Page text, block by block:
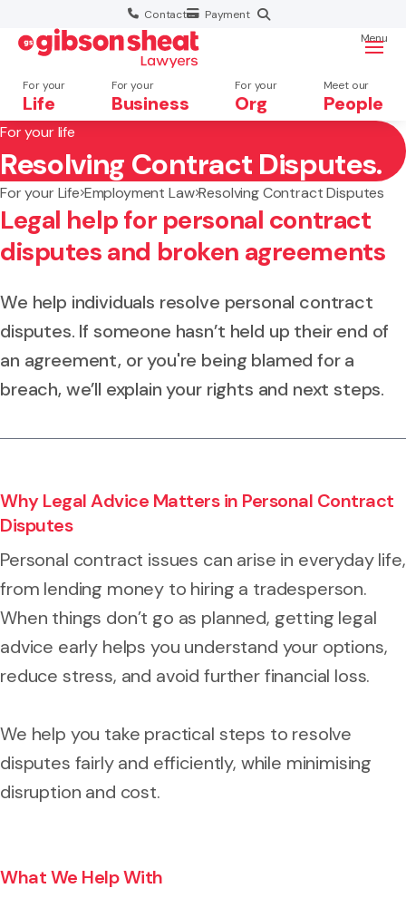
Contact Payment
For your
Life
For your
Business
For your
Org
Meet our
People
Menu
Search website
For your life
Resolving Contract Disputes.
For your Life Employment Law Resolving Contract Disputes
Legal help for personal contract
disputes and broken agreements
We help individuals resolve personal contract
disputes. If someone hasn’t held up their end of
an agreement, or you're being blamed for a
breach, we’ll explain your rights and next steps.
Why Legal Advice Matters in Personal Contract
Disputes
Personal contract issues can arise in everyday life,
from lending money to hiring a tradesperson.
When things don’t go as planned, getting legal
advice early helps you understand your options,
reduce stress, and avoid further financial loss.
We help you take practical steps to resolve
disputes fairly and efficiently, while minimising
disruption and cost.
What We Help With